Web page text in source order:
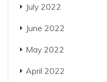
July 2022
June 2022
May 2022
April 2022